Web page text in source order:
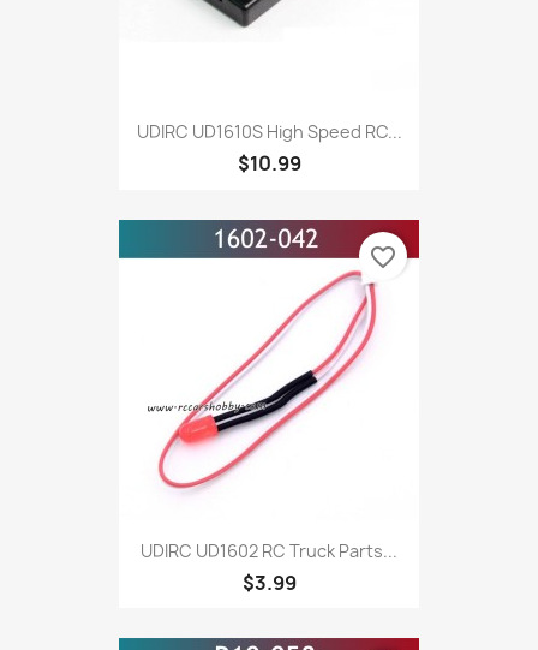
UDIRC UD1610S High Speed RC...
$10.99
UDIRC UD1602 RC Truck Parts...
$3.99
favorite_border